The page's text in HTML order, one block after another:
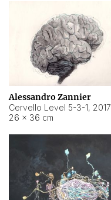
Alessandro Zannier
Cervello Level 5-3-1, 2017
26 × 36 cm